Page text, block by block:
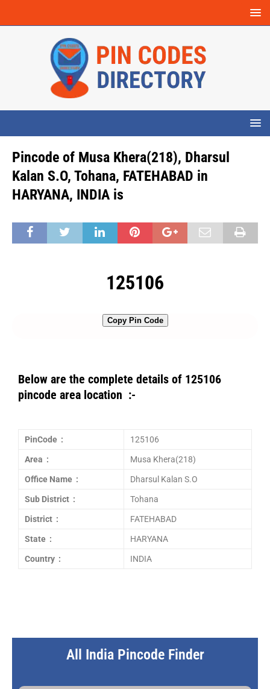
Pincode of Musa Khera(218), Dharsul
Kalan S.O, Tohana, FATEHABAD in
HARYANA, INDIA is
125106
Copy Pin Code
Below are the complete details of 125106
pincode area location :-
PinCode : 125106
Area : Musa Khera(218)
Office Name : Dharsul Kalan S.O
Sub District : Tohana
District : FATEHABAD
State : HARYANA
Country : INDIA
All India Pincode Finder